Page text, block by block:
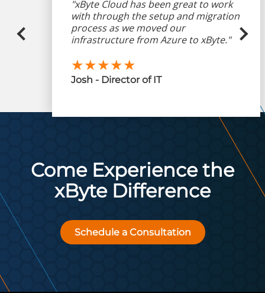
"xByte Cloud has been great to work
with through the setup and migration
process as we moved our
infrastructure from Azure to xByte."
★★★★★
Josh - Director of IT
Come Experience the
xByte Difference
Schedule a Consultation